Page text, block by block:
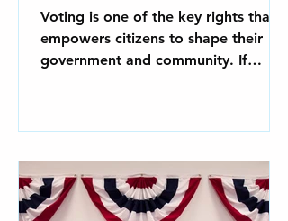
Voting is one of the key rights that
empowers citizens to shape their
government and community. If